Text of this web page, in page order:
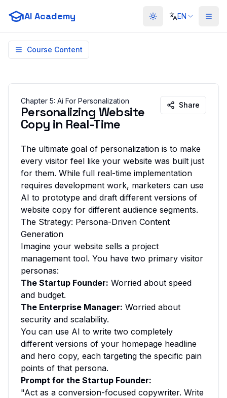
AI Academy Toggle theme
EN
Course Content
Chapter 5: Ai For Personalization
Personalizing Website
Copy in Real-Time
Share
The ultimate goal of personalization is to make
every visitor feel like your website was built just
for them. While full real-time implementation
requires development work, marketers can use
AI to prototype and draft different versions of
website copy for different audience segments.
The Strategy: Persona-Driven Content
Generation
Imagine your website sells a project
management tool. You have two primary visitor
personas:
The Startup Founder: Worried about speed
and budget.
The Enterprise Manager: Worried about
security and scalability.
You can use AI to write two completely
different versions of your homepage headline
and hero copy, each targeting the specific pain
points of that persona.
Prompt for the Startup Founder:
"Act as a conversion-focused copywriter. Write